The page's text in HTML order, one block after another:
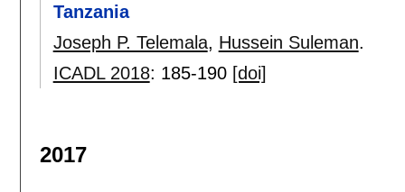
Tanzania
Joseph P. Telemala, Hussein Suleman.
ICADL 2018: 185-190 [doi]
2017